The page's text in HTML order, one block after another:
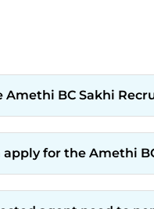
BC Sakhi
for the Amethi